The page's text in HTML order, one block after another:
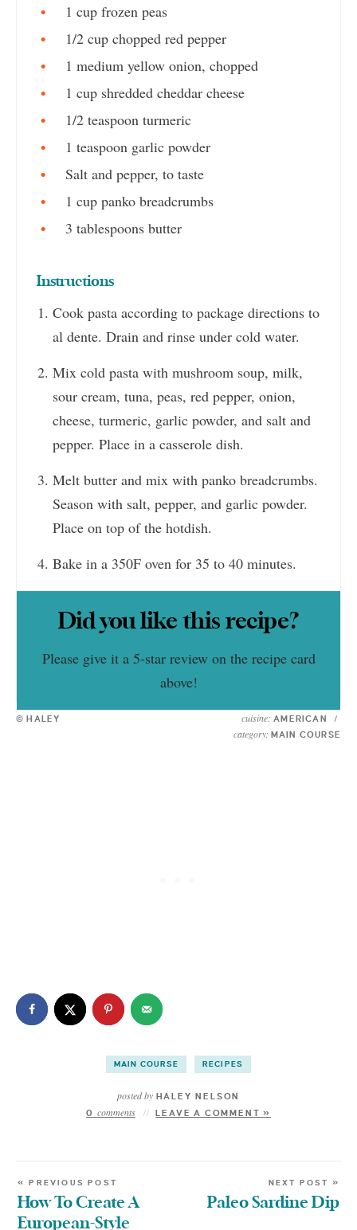
1 cup frozen peas
1/2 cup chopped red pepper
1 medium yellow onion, chopped
1 cup shredded cheddar cheese
1/2 teaspoon turmeric
1 teaspoon garlic powder
Salt and pepper, to taste
1 cup panko breadcrumbs
3 tablespoons butter
Instructions
Cook pasta according to package directions to
al dente. Drain and rinse under cold water.
Mix cold pasta with mushroom soup, milk,
sour cream, tuna, peas, red pepper, onion,
cheese, turmeric, garlic powder, and salt and
pepper. Place in a casserole dish.
Melt butter and mix with panko breadcrumbs.
Season with salt, pepper, and garlic powder.
Place on top of the hotdish.
Bake in a 350F oven for 35 to 40 minutes.
Did you like this recipe?
Please give it a 5-star review on the recipe card
above!
© HALEY cuisine: AMERICAN /
category: MAIN COURSE
MAIN COURSE RECIPES
posted byHALEY NELSON
0 comments LEAVE A COMMENT »
« PREVIOUS POST
How To Create A
European-Style
NEXT POST »
Paleo Sardine Dip